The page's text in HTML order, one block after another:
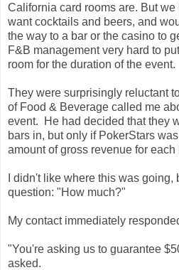
California card rooms are. But
want cocktails and beers, and
the way to a bar or the casino to
F&B management very hard to
room for the duration of the event.
They were surprisingly reluctant
of Food & Beverage called me
event. He had decided that they
bars in, but only if PokerStars
amount of gross revenue for each
I didn't like where this was
question: "How much?"
My contact immediately
"You're asking us to guarantee
asked.